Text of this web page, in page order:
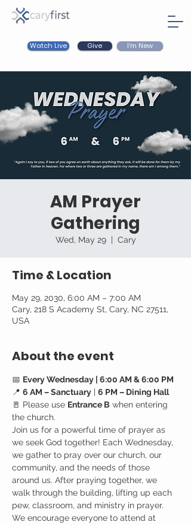
Watch Live Give I'm New
AM Prayer
Gathering
Wed, May 29
  |
Cary
Time & Location
May 29, 2030, 6:00 AM – 7:00 AM
Cary, 218 S Academy St, Cary, NC 27511,
USA
About the event
📅 Every Wednesday | 6:00 AM & 6:00 PM
📍 6 AM – Sanctuary | 6 PM – Dining Hall
🚪 Please use Entrance B when entering
the church.
Join us for a powerful time of prayer as
we seek God together! Each Wednesday,
we gather to pray over our church, our
community, and the needs of those
around us. After praying together, we
walk through the building, lifting up each
pew, classroom, and ministry in prayer.
We encourage everyone to attend at